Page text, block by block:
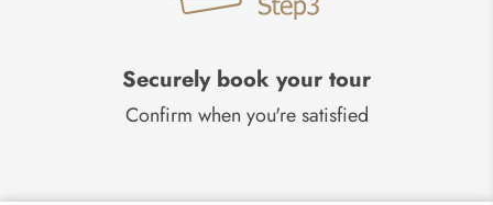
Securely book your tour
Confirm when you're satisfied